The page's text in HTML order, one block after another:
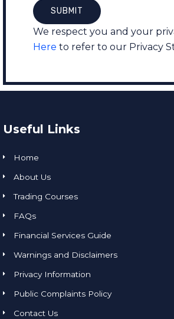
We respect you and your
Here to refer to our Privacy
Useful Links
Home
About Us
Trading Courses
FAQs
Financial Services Guide
Warnings and Disclaimers
Privacy Information
Public Complaints Policy
Contact Us